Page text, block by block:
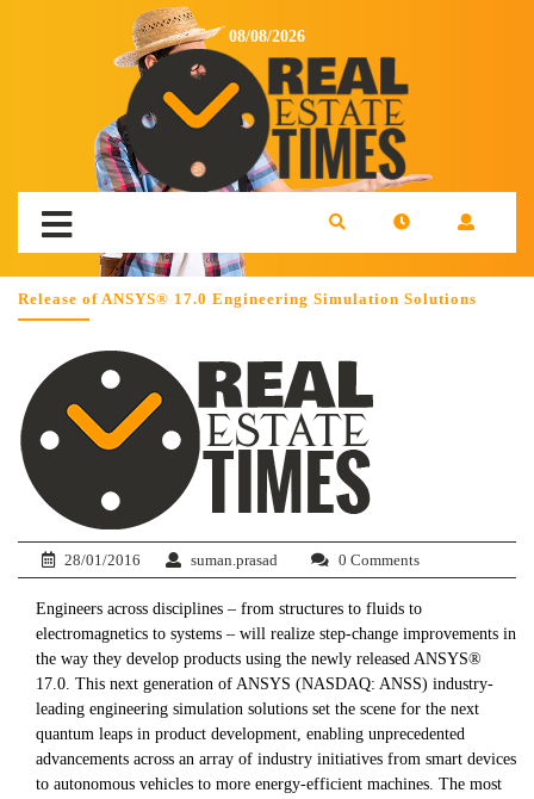
08/08/2026
Release of ANSYS® 17.0 Engineering Simulation Solutions
28/01/2016 suman.prasad 0 Comments
Engineers across disciplines – from structures to fluids to
electromagnetics to systems – will realize step-change improvements in
the way they develop products using the newly released ANSYS®
17.0. This next generation of ANSYS (NASDAQ: ANSS) industry-
leading engineering simulation solutions set the scene for the next
quantum leaps in product development, enabling unprecedented
advancements across an array of industry initiatives from smart devices
to autonomous vehicles to more energy-efficient machines. The most